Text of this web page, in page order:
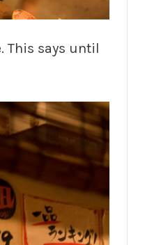
This says until